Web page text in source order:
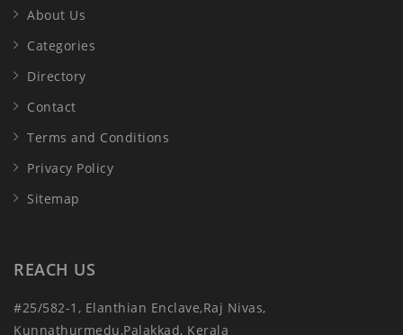
About Us
Categories
Directory
Contact
Terms and Conditions
Privacy Policy
Sitemap
REACH US
#25/582-1, Elanthian Enclave,Raj Nivas,
Kunnathurmedu,Palakkad, Kerala